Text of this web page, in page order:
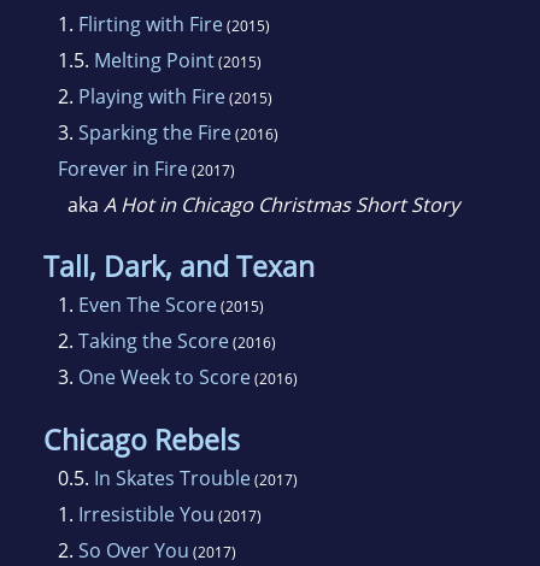
1. Flirting with Fire(2015)
1.5. Melting Point(2015)
2. Playing with Fire(2015)
3. Sparking the Fire(2016)
Forever in Fire(2017)
aka A Hot in Chicago Christmas Short Story
Tall, Dark, and Texan
1. Even The Score(2015)
2. Taking the Score(2016)
3. One Week to Score(2016)
Chicago Rebels
0.5. In Skates Trouble(2017)
1. Irresistible You (2017)
2. So Over You (2017)